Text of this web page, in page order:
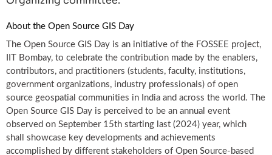
About the Open Source GIS Day
The Open Source GIS Day is an initiative of the FOSSEE project,
IIT Bombay, to celebrate the contribution made by the enablers,
contributors, and practitioners (students, faculty, institutions,
government organizations, industry professionals) of open
source geospatial communities in India and across the world. The
Open Source GIS Day is perceived to be an annual event
observed on September 15th starting last (2024) year, which
shall showcase key developments and achievements
accomplished by different stakeholders of Open Source-based